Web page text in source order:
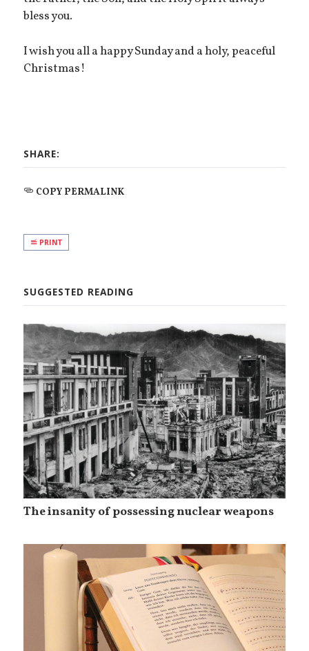
bless you.
I wish you all a happy Sunday and a holy, peaceful
Christmas!
SHARE:
COPY PERMALINK
PRINT
SUGGESTED READING
The insanity of possessing nuclear weapons